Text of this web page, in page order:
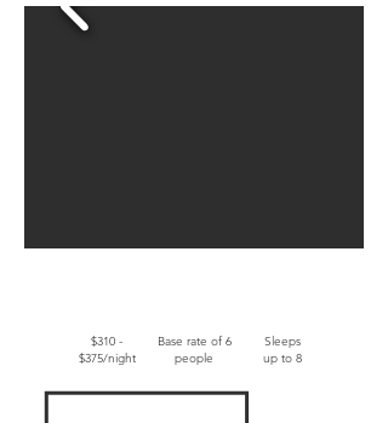
Base rate of 6
people
Sleeps
$310 -
$375/night
up to 8